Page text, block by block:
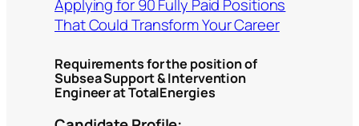
Applying for 90 Fully Paid Positions
That Could Transform Your Career
Requirements for the position of
Subsea Support & Intervention
Engineer at TotalEnergies